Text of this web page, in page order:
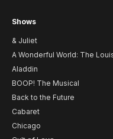
Shows
& Juliet
A Wonderful World: The
Aladdin
BOOP! The Musical
Back to the Future
Cabaret
Chicago